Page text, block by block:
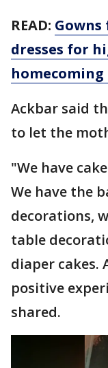
READ:
dresses for
Ackbar said
to let the
"We have
We have the
decorations,
table
diaper cakes.
positive
shared.